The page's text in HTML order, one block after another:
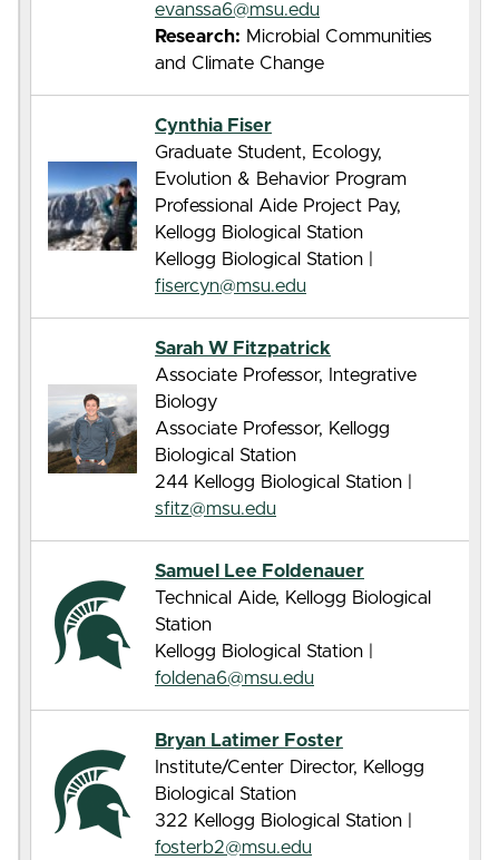
evanssa6@msu.edu
Research: Microbial Communities
and Climate Change
Cynthia Fiser
Graduate Student, Ecology,
Evolution & Behavior Program
Professional Aide Project Pay,
Kellogg Biological Station
Kellogg Biological Station |
fisercyn@msu.edu
Sarah W Fitzpatrick
Associate Professor, Integrative
Biology
Associate Professor, Kellogg
Biological Station
244 Kellogg Biological Station |
sfitz@msu.edu
Samuel Lee Foldenauer
Technical Aide, Kellogg Biological
Station
Kellogg Biological Station |
foldena6@msu.edu
Bryan Latimer Foster
Institute/Center Director, Kellogg
Biological Station
322 Kellogg Biological Station |
fosterb2@msu.edu